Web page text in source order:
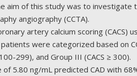
aim of this study was to investigate
angiography (CCTA).
artery calcium scoring (CACS)
were categorized based on
299), and Group III (CACS ≥ 300).
5.80 ng/mL predicted CAD with